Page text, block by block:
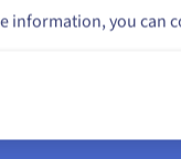
information, you can